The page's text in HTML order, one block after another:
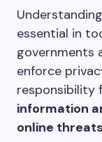
Understanding
essential in
governments
enforce
responsibility
information
online threats